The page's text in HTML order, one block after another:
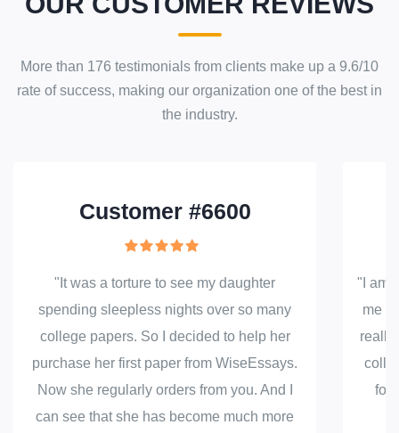
More than 176 testimonials from clients make up a 9.6/10
rate of success, making our organization one of the best in
the industry.
Customer #6600
"It was a torture to see my daughter
spending sleepless nights over so many
college papers. So I decided to help her
purchase her first paper from WiseEssays.
Now she regularly orders from you. And I
can see that she has become much more
"I am
me
really